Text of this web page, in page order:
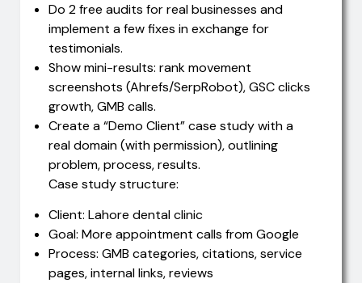
Do 2 free audits for real businesses and
implement a few fixes in exchange for
testimonials.
Show mini-results: rank movement
screenshots (Ahrefs/SerpRobot), GSC clicks
growth, GMB calls.
Create a “Demo Client” case study with a
real domain (with permission), outlining
problem, process, results.
Case study structure:
Client: Lahore dental clinic
Goal: More appointment calls from Google
Process: GMB categories, citations, service
pages, internal links, reviews